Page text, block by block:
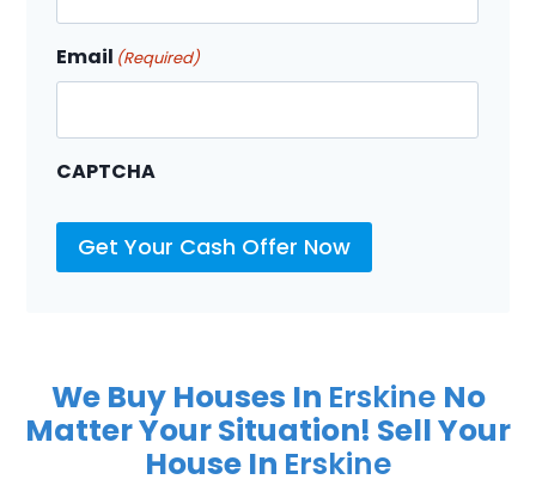
Email (Required)
CAPTCHA
Get Your Cash Offer Now
We Buy Houses In Erskine No
Matter Your Situation! Sell Your
House In Erskine